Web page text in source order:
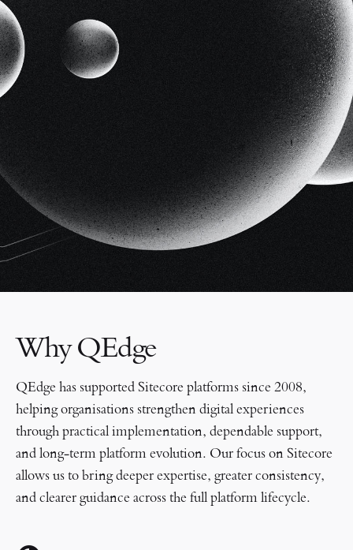
Why QEdge
QEdge has supported Sitecore platforms since 2008,
helping organisations strengthen digital experiences
through practical implementation, dependable support,
and long-term platform evolution. Our focus on Sitecore
allows us to bring deeper expertise, greater consistency,
and clearer guidance across the full platform lifecycle.